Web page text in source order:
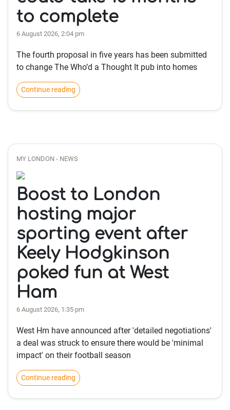
to complete
6 August 2026, 2:04 pm
The fourth proposal in five years has been submitted
to change The Who’d a Thought It pub into homes
Continue reading
MY LONDON - NEWS
Boost to London
hosting major
sporting event after
Keely Hodgkinson
poked fun at West
Ham
6 August 2026, 1:35 pm
West Hm have announced after 'detailed negotiations'
a deal was struck to ensure there would be 'minimal
impact' on their football season
Continue reading